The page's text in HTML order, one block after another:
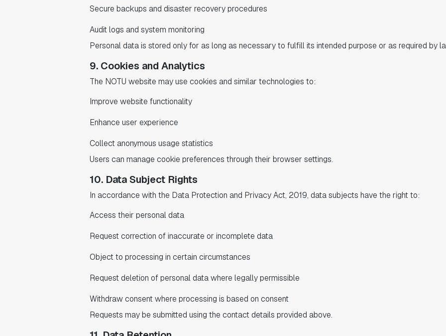
Secure backups and disaster recovery procedures
Audit logs and system monitoring
Personal data is stored only for as long as necessary to fulfill its intended purpose or as required by
9. Cookies and Analytics
The NOTU website may use cookies and similar technologies to:
Improve website functionality
Enhance user experience
Collect anonymous usage statistics
Users can manage cookie preferences through their browser settings.
10. Data Subject Rights
In accordance with the Data Protection and Privacy Act, 2019, data subjects have the right to:
Access their personal data
Request correction of inaccurate or incomplete data
Object to processing in certain circumstances
Request deletion of personal data where legally permissible
Withdraw consent where processing is based on consent
Requests may be submitted using the contact details provided above.